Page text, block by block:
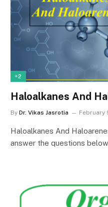
+2
Haloalkanes And
By Dr. Vikas Jasrotia February
Haloalkanes And
answer the questions